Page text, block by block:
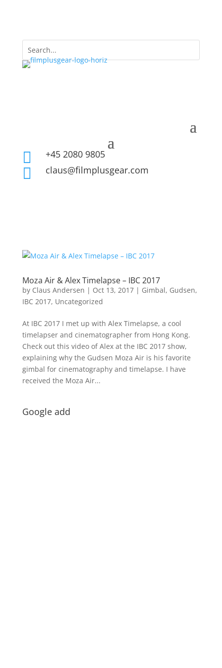
 +45 2080 9805
 claus@filmplusgear.com
Moza Air & Alex Timelapse – IBC 2017
by Claus Andersen | Oct 13, 2017| Gimbal, Gudsen,
IBC 2017, Uncategorized
At IBC 2017 I met up with Alex Timelapse, a cool
timelapser and cinematographer from Hong Kong.
Check out this video of Alex at the IBC 2017 show,
explaining why the Gudsen Moza Air is his favorite
gimbal for cinematography and timelapse. I have
received the Moza Air...
Google add